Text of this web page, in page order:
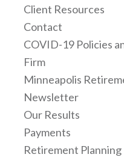
Client Resources
Contact
COVID-19 Policies
Firm
Minneapolis
Newsletter
Our Results
Payments
Retirement Planning